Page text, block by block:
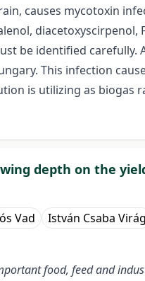
causes mycotoxin
be identified
This infection
is utilizing as
depth on the
Vad István Csaba Virág
food, feed and